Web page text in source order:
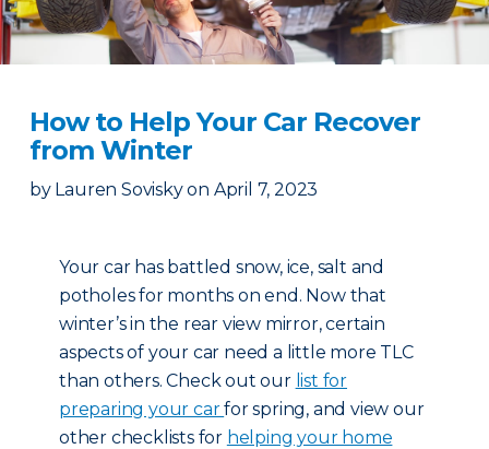
How to Help Your Car Recover
from Winter
by Lauren Sovisky on April 7, 2023
Your car has battled snow, ice, salt and
potholes for months on end. Now that
winter’s in the rear view mirror, certain
aspects of your car need a little more TLC
than others. Check out our list for
preparing your carfor spring, and view our
other checklists for helping your home